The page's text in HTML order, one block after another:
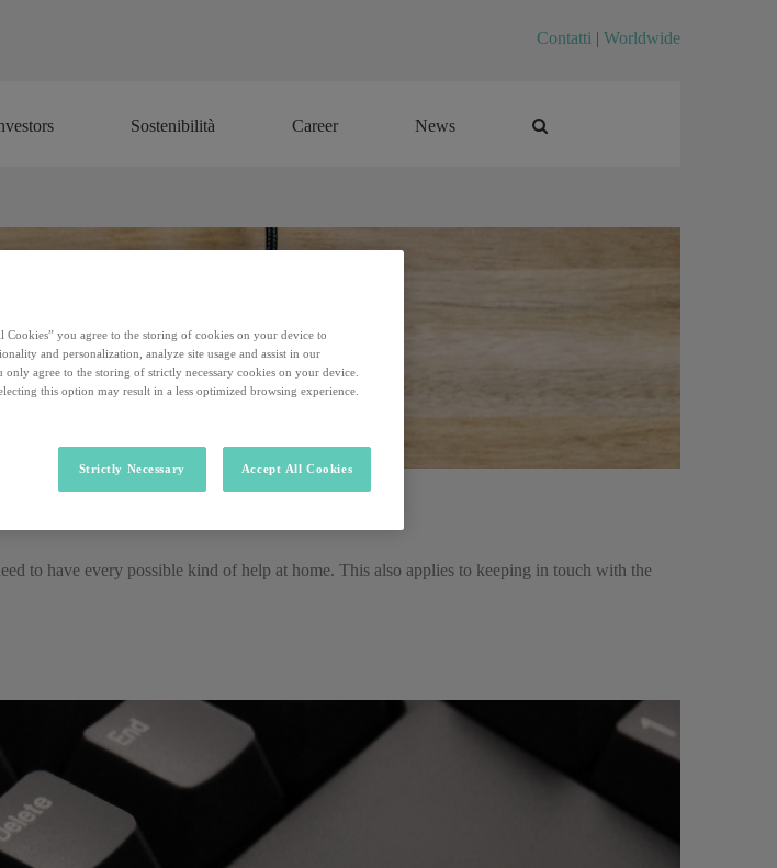
Contatti | Worldwide
Sostenibilità Career News
to have every possible kind of help at home. This also applies to keeping in touch with the
you agree to the storing of cookies on your device to
and personalization, analyze site usage and assist in our
agree to the storing of strictly necessary cookies on your device.
this option may result in a less optimized browsing experience.
Strictly Necessary Accept All Cookies